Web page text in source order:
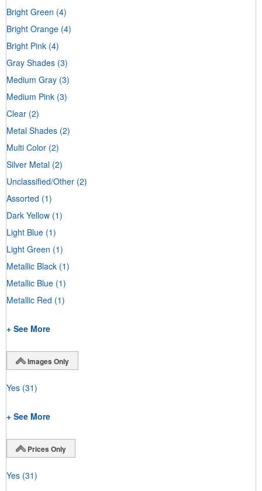
Bright Green (4)
Bright Orange (4)
Bright Pink (4)
Gray Shades (3)
Medium Gray (3)
Medium Pink (3)
Clear (2)
Metal Shades (2)
Multi Color (2)
Silver Metal (2)
Unclassified/Other (2)
Assorted (1)
Dark Yellow (1)
Light Blue (1)
Light Green (1)
Metallic Black (1)
Metallic Blue (1)
Metallic Red (1)
+ See More
Images Only
Yes (31)
+ See More
Prices Only
Yes (31)